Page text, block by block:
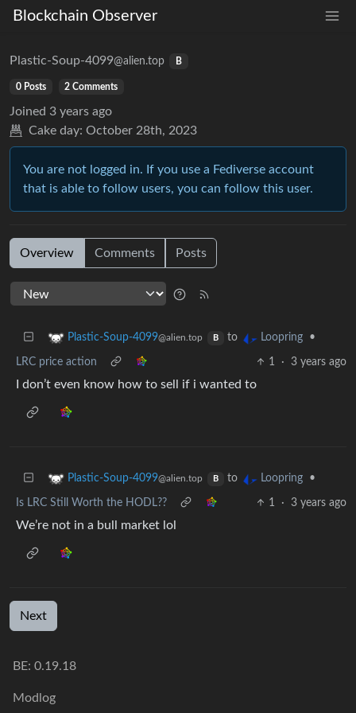
Blockchain Observer
Plastic-Soup-4099@alien.top B
0 Posts 2 Comments
Joined 3 years ago
Cake day: October 28th, 2023
You are not logged in. If you use a Fediverse account
that is able to follow users, you can follow this user.
Overview Comments Posts
Plastic-Soup-4099@alien.top B to Loopring •
LRC price action 1 · 3 years ago
I don’t even know how to sell if i wanted to
Plastic-Soup-4099@alien.top B to Loopring •
Is LRC Still Worth the HODL?? 1 · 3 years ago
We’re not in a bull market lol
Next
BE: 0.19.18
Modlog